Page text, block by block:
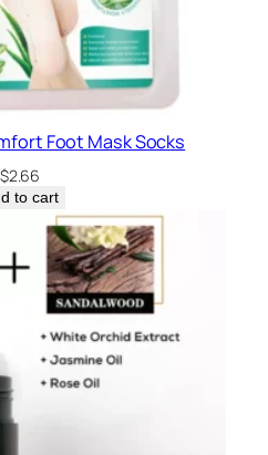
Foot Mask Socks
$2.66
to cart